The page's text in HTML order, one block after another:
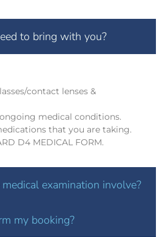
to bring with you?
contact lenses &
medical conditions.
that you are taking.
D4 MEDICAL FORM.
examination involve?
my booking?